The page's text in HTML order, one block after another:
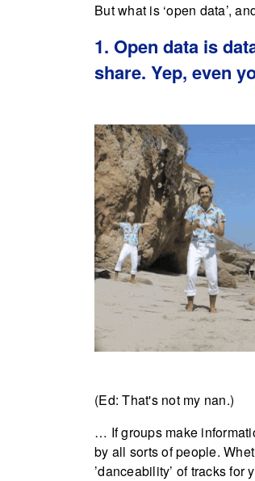
But what is ‘open data’,
1. Open data is
share. Yep, even
(Ed: That's not my nan.)
… If groups make
by all sorts of people.
’danceability’ of tracks